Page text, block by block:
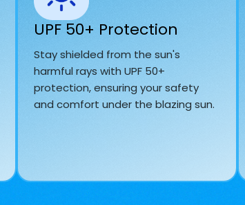
UPF 50+ Protection
Stay shielded from the sun's
harmful rays with UPF 50+
protection, ensuring your safety
and comfort under the blazing sun.